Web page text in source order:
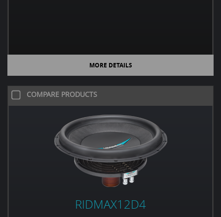
MORE DETAILS
COMPARE PRODUCTS
RIDMAX12D4